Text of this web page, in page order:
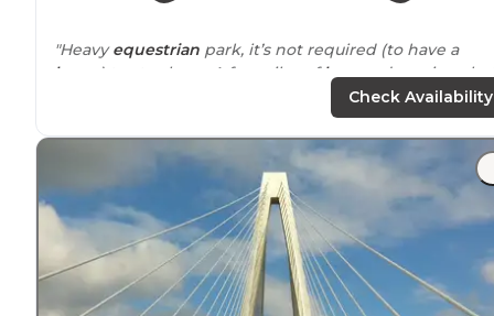
"Heavyequestrian park, it’s not required (to have a
horse
) to stay here. A few piles of horsesdroppings
"Pretty nice wooded campgroundclose toSt. Louis!
site has a picnic bench, a fire pit and grill."
Check Availability